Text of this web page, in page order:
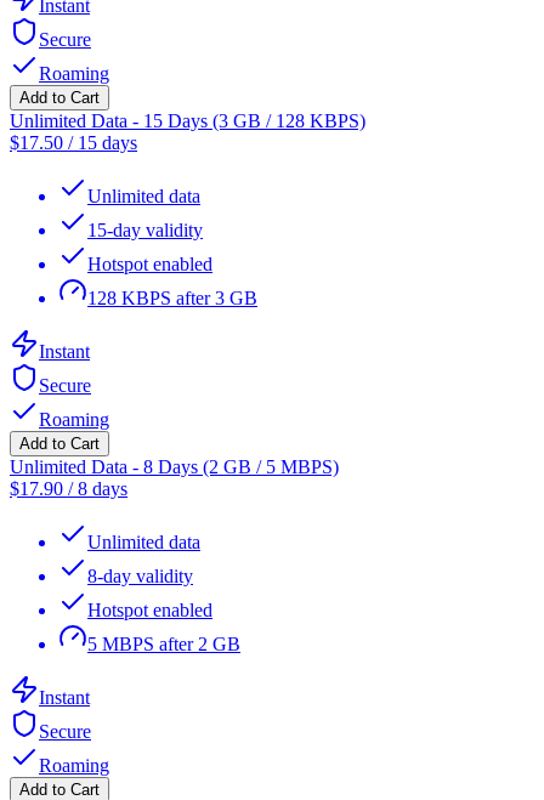
Instant
Secure
Roaming
Add to Cart
Unlimited Data - 15 Days (3 GB / 128 KBPS)
$17.50 / 15 days
Unlimited data
15-day validity
Hotspot enabled
128 KBPS after 3 GB
Instant
Secure
Roaming
Add to Cart
Unlimited Data - 8 Days (2 GB / 5 MBPS)
$17.90 /8 days
Unlimited data
8-day validity
Hotspot enabled
5 MBPS after 2 GB
Instant
Secure
Roaming
Add to Cart